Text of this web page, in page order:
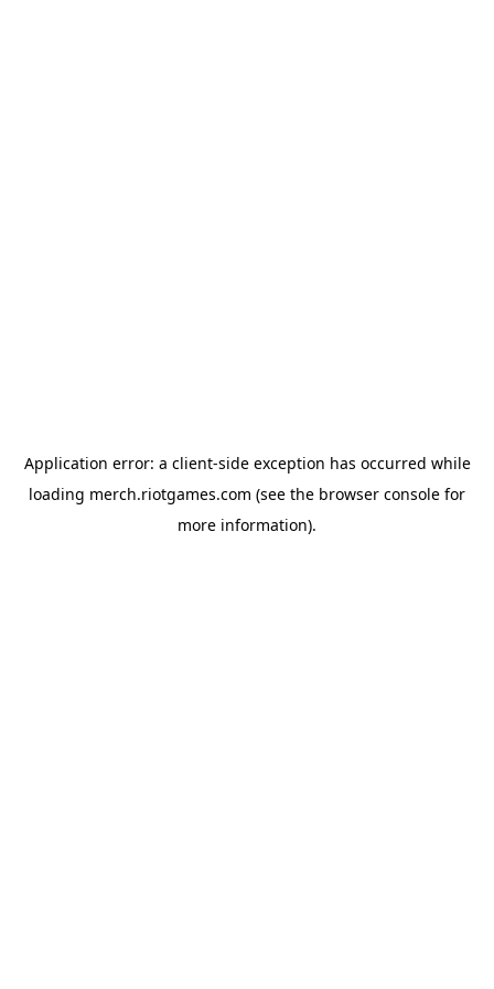
Application error: a client-side exception has occurred while
loading merch.riotgames.com (see the browser console for
more information).